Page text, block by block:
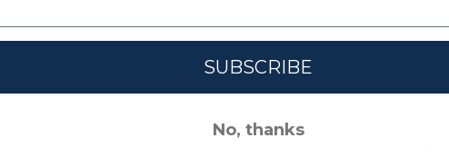
3Pack - Crew Neck -
SUBSCRIBE
No, thanks